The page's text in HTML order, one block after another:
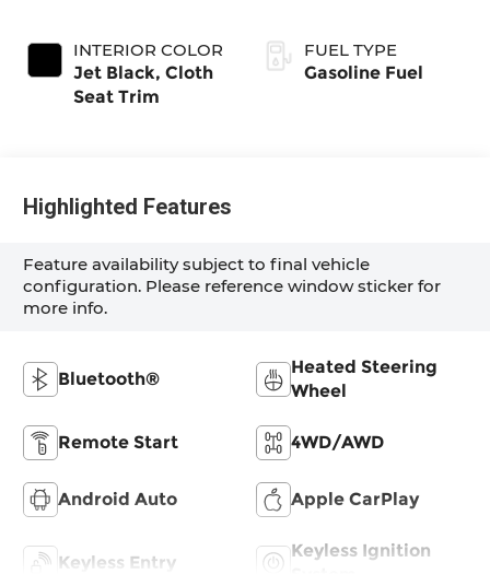
INTERIOR COLOR
Jet Black, Cloth
Seat Trim
FUEL TYPE
Gasoline Fuel
Highlighted Features
Feature availability subject to final vehicle
configuration. Please reference window sticker for
more info.
Bluetooth®
Heated Steering
Wheel
Remote Start 4WD/AWD
Android Auto Apple CarPlay
Keyless Entry
Keyless Ignition